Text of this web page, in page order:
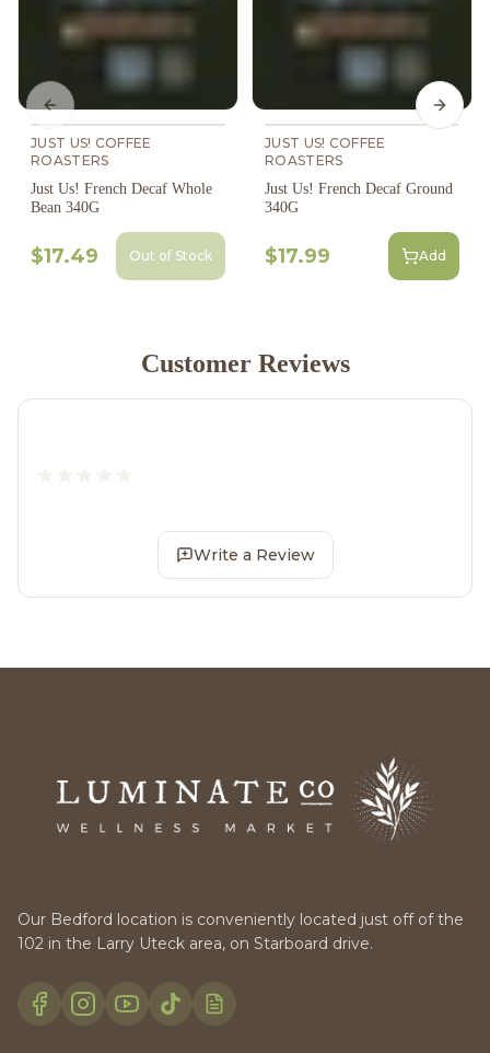
JUST US! COFFEE
ROASTERS
Just Us! French Decaf Whole
Bean 340G
$17.49 Out of Stock
JUST US! COFFEE
ROASTERS
Just Us! French Decaf Ground
340G
$17.99 Add
Previous slide Next
Customer Reviews
Write a Review
Our Bedford location is conveniently located just off of the
102 in the Larry Uteck area, on Starboard drive.